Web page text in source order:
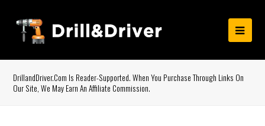
DrillandDriver.com Is Reader-Supported. When You Purchase Through Links On
Our Site, We May Earn An Affiliate Commission.